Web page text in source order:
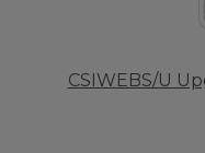
CSIWEBS/U